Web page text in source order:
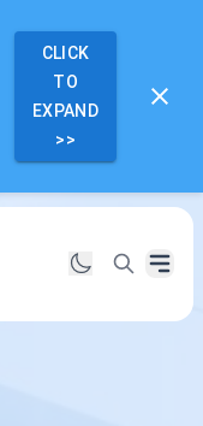
CLICK
TO
EXPAND
>>